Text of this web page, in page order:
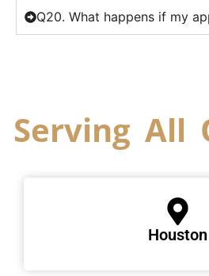
Q20. What happens if my
Serving All
Houston